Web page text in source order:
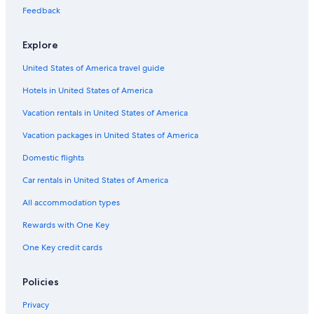
Flights from Kansas City (MCI) to Boston (BOS)
Flights from Pittsburgh (PIT) to Worcester (ORH)
Flights from Greenville (GSP) to Worcester (ORH)
Flights from Portland (PDX) to Worcester (ORH)
Flights from Fort Myers (RSW) to Worcester (ORH)
Flights from Des Moines (DSM) to Worcester (ORH)
Flights from Baltimore (BWI) to Boston (BOS)
Flights from Newark Liberty Intl. Airport (EWR) to Worcester
Flights from Raleigh (RDU) to Boston (BOS)
Flights from Richmond (RIC) to Boston (BOS)
Flights from New York (NYC) to Worcester (ORH)
Feedback
Explore
United States of America travel guide
Hotels in United States of America
Vacation rentals in United States of America
Vacation packages in United States of America
Domestic flights
Car rentals in United States of America
All accommodation types
Rewards with One Key
One Key credit cards
Policies
Privacy